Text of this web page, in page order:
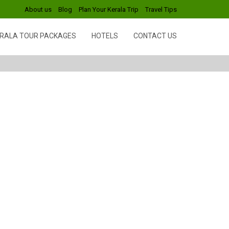
About us Blog Plan Your Kerala Trip Travel Tips
TOUR PACKAGES HOTELS CONTACT US